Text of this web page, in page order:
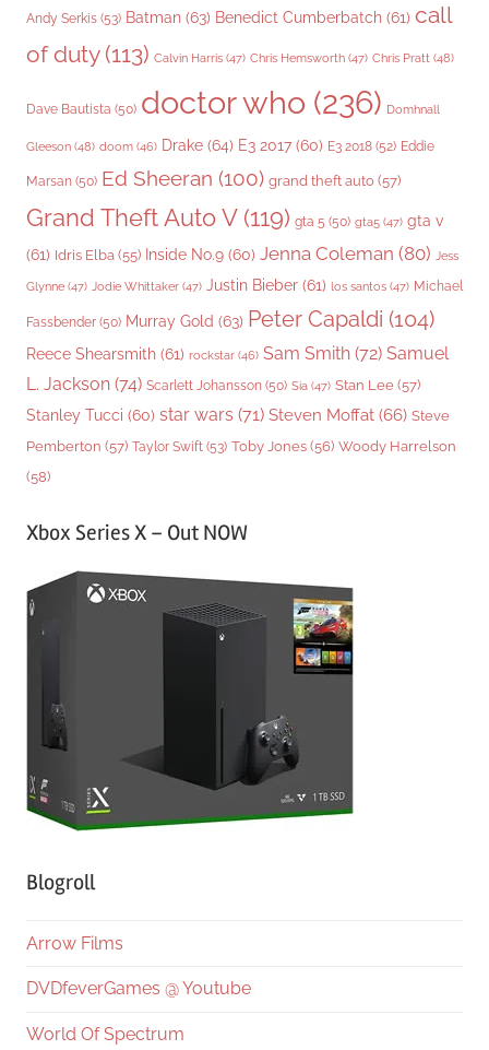
Andy Serkis (53) Batman (63) Benedict Cumberbatch (61) call
of duty(113) Calvin Harris (47) Chris Hemsworth (47) Chris Pratt (48)
Dave Bautista (50) doctor who (236) Domhnall
Gleeson (48) doom (46) Drake (64) E3 2017 (60) E3 2018 (52) Eddie
Marsan (50) Ed Sheeran (100) grand theft auto (57)
Grand Theft Auto V(119) gta 5 (50) gta5 (47) gta v
(61) Idris Elba (55) Inside No.9 (60) Jenna Coleman (80) Jess
Glynne (47) Jodie Whittaker (47) Justin Bieber (61) los santos (47) Michael
Fassbender (50) Murray Gold (63) Peter Capaldi (104)
Reece Shearsmith (61) rockstar (46) Sam Smith (72) Samuel
L. Jackson (74) Scarlett Johansson (50) Sia (47) Stan Lee (57)
Stanley Tucci (60) star wars (71) Steven Moffat (66) Steve
Pemberton (57) Taylor Swift (53) Toby Jones (56) Woody Harrelson
(58)
Xbox Series X – Out NOW
Blogroll
Arrow Films
DVDfeverGames @ Youtube
World Of Spectrum